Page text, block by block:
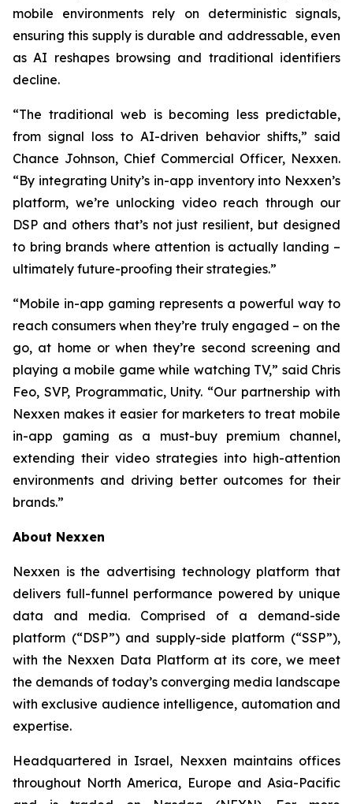
mobile environments rely on deterministic signals,
ensuring this supply is durable and addressable, even
as AI reshapes browsing and traditional identifiers
decline.
“The traditional web is becoming less predictable,
from signal loss to AI-driven behavior shifts,” said
Chance Johnson, Chief Commercial Officer, Nexxen.
“By integrating Unity’s in-app inventory into Nexxen’s
platform, we’re unlocking video reach through our
DSP and others that’s not just resilient, but designed
to bring brands where attention is actually landing –
ultimately future-proofing their strategies.”
“Mobile in-app gaming represents a powerful way to
reach consumers when they’re truly engaged – on the
go, at home or when they’re second screening and
playing a mobile game while watching TV,” said Chris
Feo, SVP, Programmatic, Unity. “Our partnership with
Nexxen makes it easier for marketers to treat mobile
in-app gaming as a must-buy premium channel,
extending their video strategies into high-attention
environments and driving better outcomes for their
brands.”
About Nexxen
Nexxen is the advertising technology platform that
delivers full-funnel performance powered by unique
data and media. Comprised of a demand-side
platform (“DSP”) and supply-side platform (“SSP”),
with the Nexxen Data Platform at its core, we meet
the demands of today’s converging media landscape
with exclusive audience intelligence, automation and
expertise.
Headquartered in Israel, Nexxen maintains offices
throughout North America, Europe and Asia-Pacific